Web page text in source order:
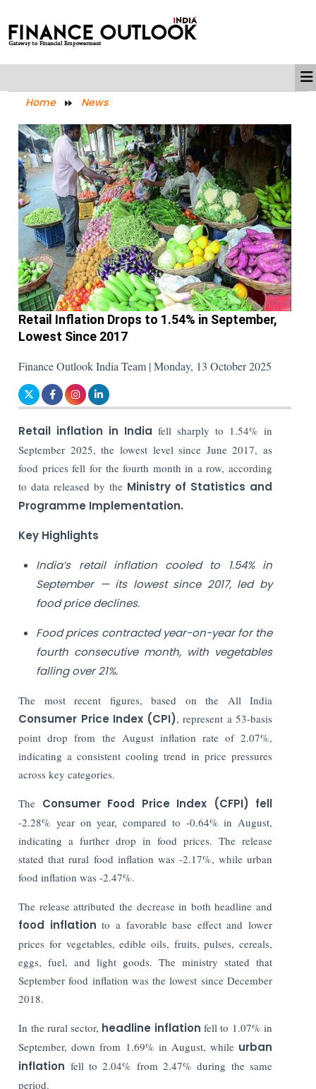
Home News
Retail Inflation Drops to 1.54% in September,
Lowest Since 2017
Finance Outlook India Team | Monday, 13 October 2025
Retail inflation in Indiafell sharply to 1.54% in
September 2025, the lowest level since June 2017, as
food prices fell for the fourth month in a row, according
to data released by the Ministry of Statistics and
Programme Implementation.
Key Highlights
India’s retail inflation cooled to 1.54% in
September — its lowest since 2017, led by
food price declines.
Food prices contracted year-on-year for the
fourth consecutive month, with vegetables
falling over 21%.
The most recent figures, based on the All India
Consumer Price Index (CPI), represent a 53-basis
point drop from the August inflation rate of 2.07%,
indicating a consistent cooling trend in price pressures
across key categories.
The Consumer Food Price Index (CFPI) fell
-2.28% year on year, compared to -0.64% in August,
indicating a further drop in food prices. The release
stated that rural food inflation was -2.17%, while urban
food inflation was -2.47%.
The release attributed the decrease in both headline and
food inflation to a favorable base effect and lower
prices for vegetables, edible oils, fruits, pulses, cereals,
eggs, fuel, and light goods. The ministry stated that
September food inflation was the lowest since December
2018.
In the rural sector, headline inflation fell to 1.07% in
September, down from 1.69% in August, whileurban
inflation fell to 2.04% from 2.47% during the same
period.